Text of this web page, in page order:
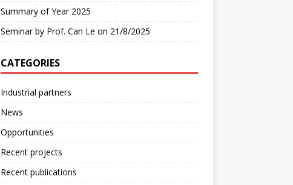
Summary of Year 2025
Seminar by Prof. Can Le on 21/8/2025
CATEGORIES
Industrial partners
News
Opportunities
Recent projects
Recent publications